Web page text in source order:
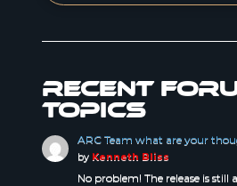
Recent
topics
ARC Team what are your
by Kenneth Bliss
No problem! The release is still